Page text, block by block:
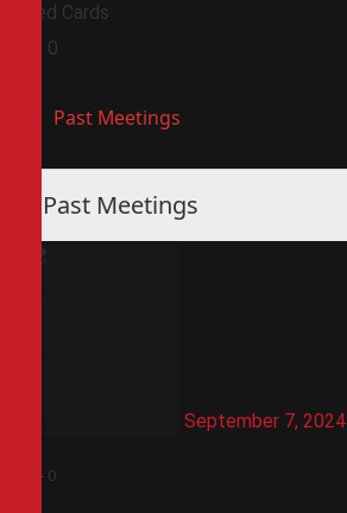
Red Cards
0
Past Meetings
Past Meetings
September 7, 2024
- 0